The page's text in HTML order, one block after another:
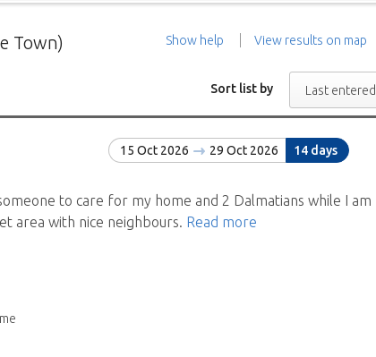
Show help View results on map
Town)
recent submission at the top.Use the 'Show
click the map icon above and then zoom in to
will only show you the positions in and around
position marker to read a brief description of the
ad page.
Sort list by Last entered
15 Oct 2026 29 Oct 2026 14 days
to care for my home and 2 Dalmatians while I am
area with nice neighbours. Read more